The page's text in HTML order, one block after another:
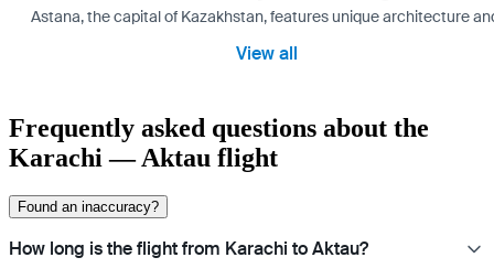
Astana, the capital of Kazakhstan, features unique architecture
View all
Frequently asked questions about the
Karachi — Aktau flight
Found an inaccuracy?
How long is the flight from Karachi to Aktau?